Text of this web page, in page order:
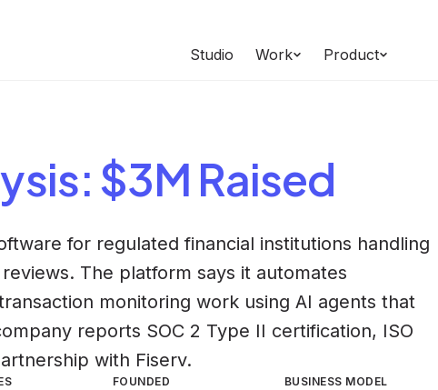
Studio Work Product
: $3M Raised
for regulated financial institutions handling
The platform says it automates
monitoring work using AI agents that
reports SOC 2 Type II certification, ISO
with Fiserv.
FOUNDED BUSINESS MODEL